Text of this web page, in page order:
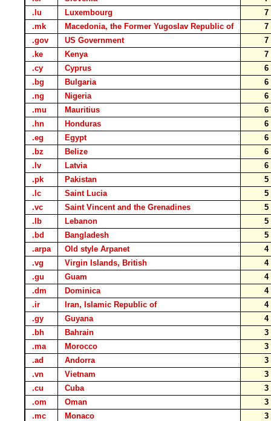
.lu
Luxembourg
.mk
Macedonia, the Former Yugoslav Republic of
.gov
US Government
.ke
Kenya
.cy
Cyprus
.bg
Bulgaria
.ng
Nigeria
.mu
Mauritius
.hn
Honduras
.eg
Egypt
.bz
Belize
.lv
Latvia
.pk
Pakistan
.lc
Saint Lucia
.vc
Saint Vincent and the Grenadines
.lb
Lebanon
.bd
Bangladesh
.arpa
Old style Arpanet
.vg
Virgin Islands, British
.gu
Guam
.dm
Dominica
.ir
Iran, Islamic Republic of
.gy
Guyana
.bh
Bahrain
.ma
Morocco
.ad
Andorra
.vn
Vietnam
.cu
Cuba
.om
Oman
.mc
Monaco